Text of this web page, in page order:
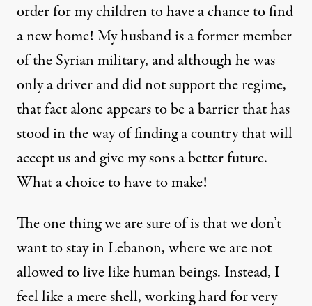
order for my children to have a chance to find
a new home! My husband is a former member
of the Syrian military, and although he was
only a driver and did not support the regime,
that fact alone appears to be a barrier that has
stood in the way of finding a country that will
accept us and give my sons a better future.
What a choice to have to make!
The one thing we are sure of is that we don’t
want to stay in Lebanon, where we are not
allowed to live like human beings. Instead, I
feel like a mere shell, working hard for very